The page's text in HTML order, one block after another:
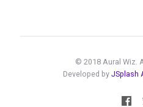
© 2018 Aural Wiz.
Developed by JSplash